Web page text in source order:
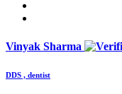
Vinyak Sharma
DDS , dentist